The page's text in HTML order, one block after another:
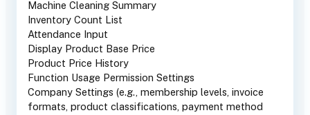
Machine Cleaning Summary
Inventory Count List
Attendance Input
Display Product Base Price
Product Price History
Function Usage Permission Settings
Company Settings (e.g., membership levels, invoice
formats, product classifications, payment method